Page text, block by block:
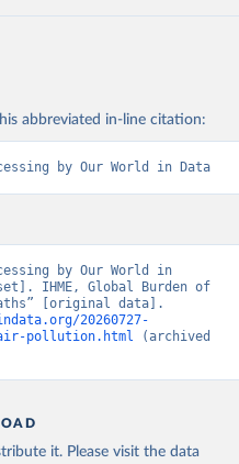
abbreviated in-line citation:
by Our World in Data
by Our World in
IHME, Global Burden of
[original data].
20260727-
air-pollution.html (archived
it. Please visit the data